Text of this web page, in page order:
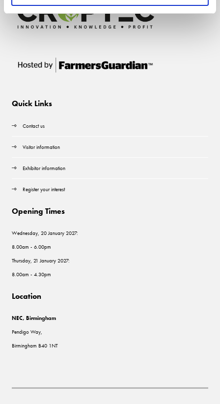
Quick Links
Contact us
Visitor information
Exhibitor information
Register your interest
Opening Times
Wednesday, 20 January 2027:
8.00am - 6.00pm
Thursday, 21 January 2027:
8.00am - 4.30pm
Location
NEC, Birmingham
Pendigo Way,
Birmingham B40 1NT